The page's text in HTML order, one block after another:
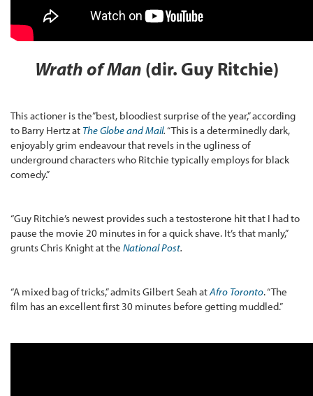
Wrath of Man (dir. Guy Ritchie)
This actioner is the”best, bloodiest surprise of the year,” according
to Barry Hertz at The Globe and Mail.“This is a determinedly dark,
enjoyably grim endeavour that revels in the ugliness of
underground characters who Ritchie typically employs for black
comedy.”
“Guy Ritchie’s newest provides such a testosterone hit that I had to
pause the movie 20 minutes in for a quick shave. It’s that manly,”
grunts Chris Knight at the National Post.
“A mixed bag of tricks,” admits Gilbert Seah atAfro Toronto. “The
film has an excellent first 30 minutes before getting muddled.”